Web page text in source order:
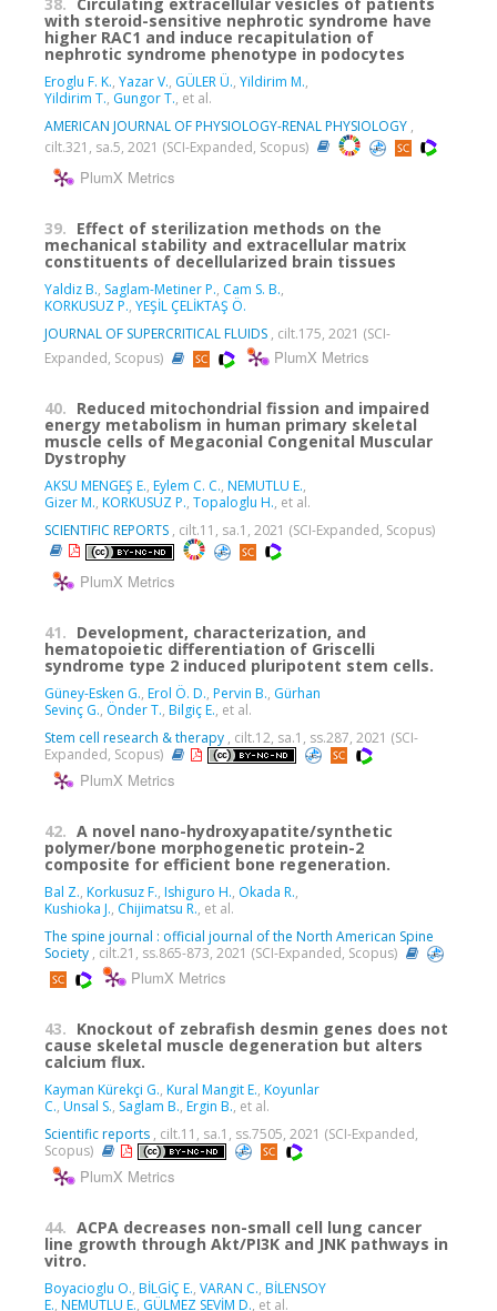
with steroid-sensitive nephrotic syndrome have
higher RAC1 and induce recapitulation of
nephrotic syndrome phenotype in podocytes
Eroglu F. K., Yazar V., GÜLER Ü., Yildirim M.,
Yildirim T., Gungor T., et al.
AMERICAN JOURNAL OF PHYSIOLOGY-RENAL PHYSIOLOGY ,
cilt.321, sa.5, 2021 (SCI-Expanded, Scopus)
PlumX Metrics
39. Effect of sterilization methods on the
mechanical stability and extracellular matrix
constituents of decellularized brain tissues
Yaldiz B., Saglam-Metiner P., Cam S. B.,
KORKUSUZ P., YEŞİL ÇELİKTAŞ Ö.
JOURNAL OF SUPERCRITICAL FLUIDS , cilt.175, 2021 (SCI-
Expanded, Scopus)
PlumX Metrics
40. Reduced mitochondrial fission and impaired
energy metabolism in human primary skeletal
muscle cells of Megaconial Congenital Muscular
Dystrophy
AKSU MENGEŞ E., Eylem C. C., NEMUTLU E.,
Gizer M., KORKUSUZ P., Topaloglu H., et al.
SCIENTIFIC REPORTS , cilt.11, sa.1, 2021 (SCI-Expanded, Scopus)
PlumX Metrics
41. Development, characterization, and
hematopoietic differentiation of Griscelli
syndrome type 2 induced pluripotent stem cells.
Güney-Esken G., Erol Ö. D., Pervin B., Gürhan
Sevinç G., Önder T., Bilgiç E., et al.
Stem cell research & therapy , cilt.12, sa.1, ss.287, 2021 (SCI-
Expanded, Scopus)
PlumX Metrics
42. A novel nano-hydroxyapatite/synthetic
polymer/bone morphogenetic protein-2
composite for efficient bone regeneration.
Bal Z., Korkusuz F., Ishiguro H., Okada R.,
Kushioka J., Chijimatsu R., et al.
The spine journal : official journal of the North American Spine
Society , cilt.21, ss.865-873, 2021 (SCI-Expanded, Scopus)
PlumX Metrics
43. Knockout of zebrafish desmin genes does not
cause skeletal muscle degeneration but alters
calcium flux.
Kayman Kürekçi G., Kural Mangit E., Koyunlar
C., Unsal S., Saglam B., Ergin B., et al.
Scientific reports , cilt.11, sa.1, ss.7505, 2021 (SCI-Expanded,
Scopus)
PlumX Metrics
44. ACPA decreases non-small cell lung cancer
line growth through Akt/PI3K and JNK pathways in
vitro.
Boyacioglu O., BİLGİÇ E., VARAN C., BİLENSOY
E., NEMUTLU E., GÜLMEZ SEVİM D., et al.